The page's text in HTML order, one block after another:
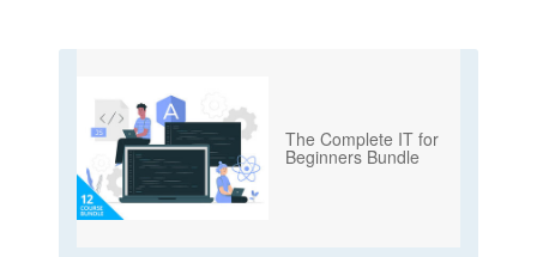
The Complete IT for
Beginners Bundle